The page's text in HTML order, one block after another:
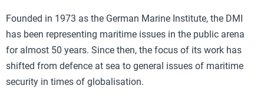
Founded in 1973 as the German Marine Institute, the DMI
has been representing maritime issues in the public arena
for almost 50 years. Since then, the focus of its work has
shifted from defence at sea to general issues of maritime
security in times of globalisation.